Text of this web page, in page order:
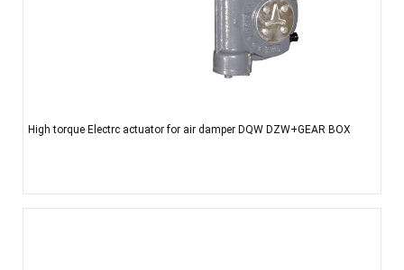
High torque Electrc actuator for air damper DQW DZW+GEAR BOX